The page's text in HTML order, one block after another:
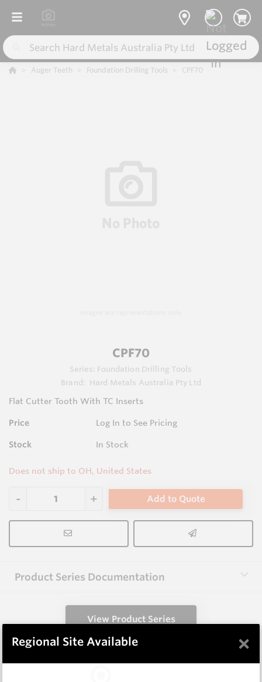
Auger Teeth Foundation Drilling Tools CPF70
CPF70
Series: Foundation Drilling Tools
Brand:
Hard Metals Australia Pty Ltd
Flat Cutter Tooth With TC Inserts
Price Log In to See Pricing
Stock In Stock
Does not ship to OH, United States
Add to Quote
Product Series Documentation
View Product Series
Similar Items
Regional Site Available ×